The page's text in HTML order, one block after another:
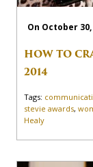
On October 30,
HOW TO
2014
Tags:
stevie awards,
Healy